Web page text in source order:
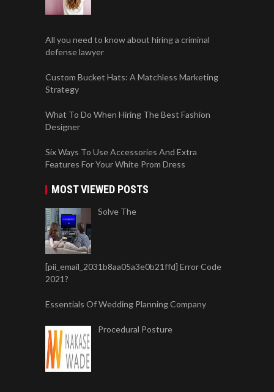
All you need to know about hiring a criminal
defense lawyer
Custom Bucket Hats: A Matchless Marketing
Strategy
What To Do When Hiring The Best Fashion
Designer
Six Ways To Use Accessories And Extra
Features For Your White Prom Dress
MOST VIEWED POSTS
Solve The
[pii_email_2031b8aa05a3e0b21ffd] Error Code
2021?
Essentials Of Wedding Planning Company
Procedural Posture